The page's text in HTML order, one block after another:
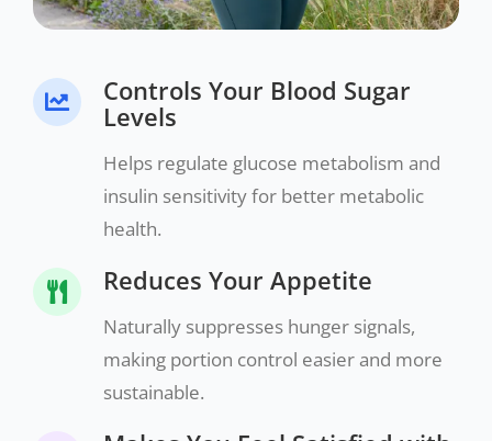
Controls Your Blood Sugar
Levels
Helps regulate glucose metabolism and
insulin sensitivity for better metabolic
health.
Reduces Your Appetite
Naturally suppresses hunger signals,
making portion control easier and more
sustainable.